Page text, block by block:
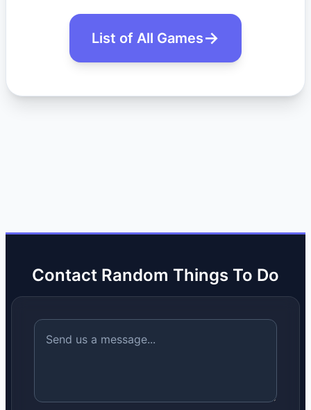
List of All Games
Contact Random Things To Do